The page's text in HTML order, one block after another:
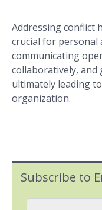
Addressing conflict
crucial for personal
communicating
collaboratively, and
ultimately leading
organization.
Subscribe to